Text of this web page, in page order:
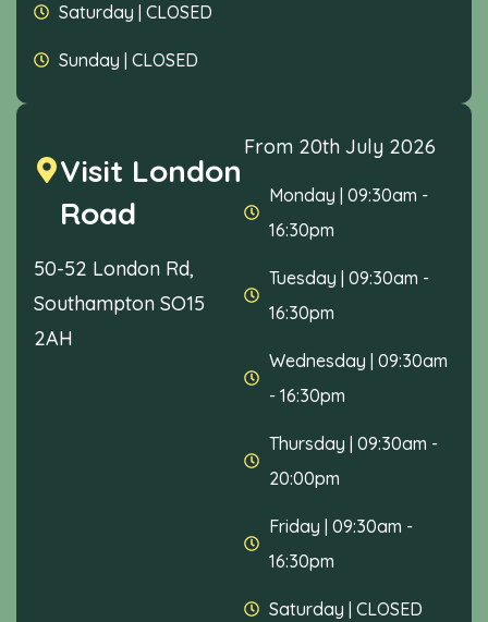
Saturday | CLOSED
Sunday | CLOSED
Visit London
Road
50-52 London Rd,
Southampton SO15
2AH
From 20th July 2026
Monday | 09:30am -
16:30pm
Tuesday | 09:30am -
16:30pm
Wednesday | 09:30am
- 16:30pm
Thursday | 09:30am -
20:00pm
Friday | 09:30am -
16:30pm
Saturday | CLOSED